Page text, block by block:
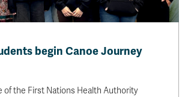
begin Canoe Journey
of the First Nations Health Authority